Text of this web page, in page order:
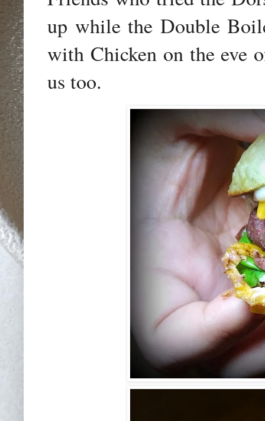
up while the Double
with Chicken on the eve
us too.